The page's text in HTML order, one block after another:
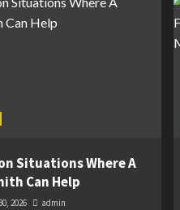
Situations Where A
Can Help
2026 admin